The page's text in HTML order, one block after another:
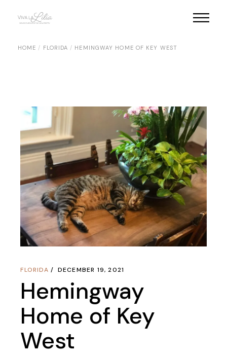
HOME FLORIDA HEMINGWAY HOME OF KEY WEST
FLORIDA DECEMBER 19, 2021
Hemingway
Home of Key
West